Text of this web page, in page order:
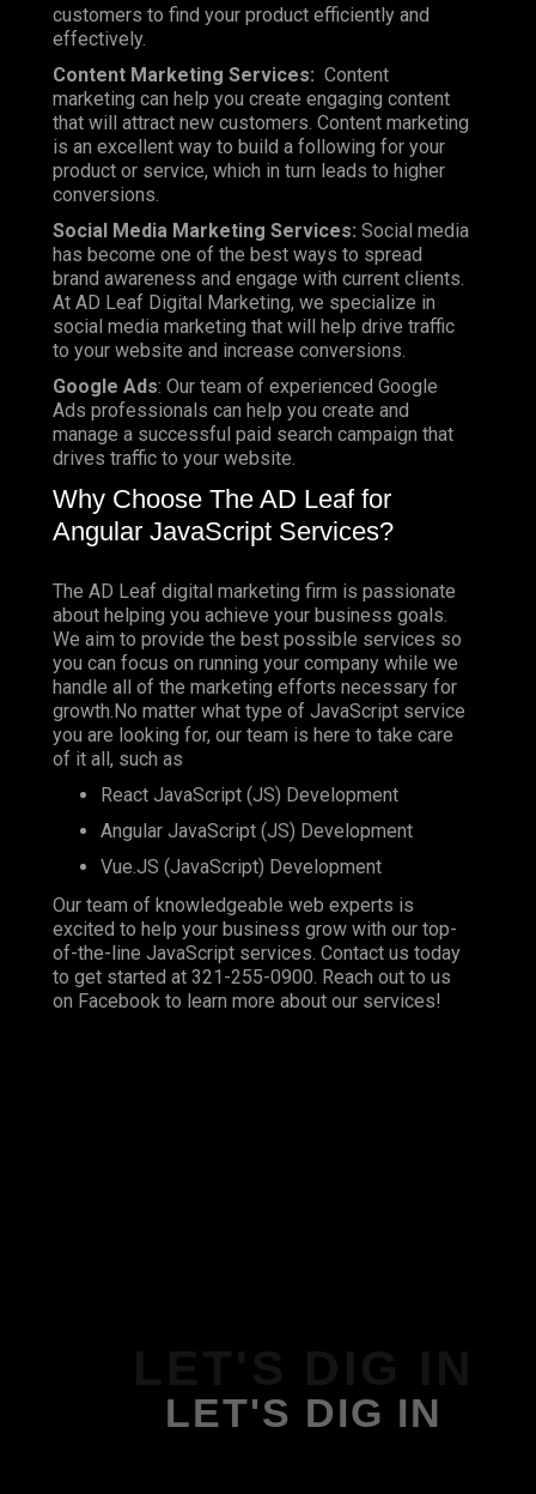
customers to find your product efficiently and
effectively.
Content Marketing Services: Content
marketing can help you create engaging content
that will attract new customers. Content marketing
is an excellent way to build a following for your
product or service, which in turn leads to higher
conversions.
Social Media Marketing Services: Social media
has become one of the best ways to spread
brand awareness and engage with current clients.
At AD Leaf Digital Marketing, we specialize in
social media marketing that will help drive traffic
to your website and increase conversions.
Google Ads: Our team of experienced Google
Ads professionals can help you create and
manage a successful paid search campaign that
drives traffic to your website.
Why Choose The AD Leaf for
Angular JavaScript Services?
The AD Leaf digital marketing firm is passionate
about helping you achieve your business goals.
We aim to provide the best possible services so
you can focus on running your company while we
handle all of the marketing efforts necessary for
growth.No matter what type of JavaScript service
you are looking for, our team is here to take care
of it all, such as
React JavaScript (JS) Development
Angular JavaScript (JS) Development
Vue.JS (JavaScript) Development
Our team of knowledgeable web experts is
excited to help your business grow with our top-
of-the-line JavaScript services. Contact us today
to get started at 321-255-0900. Reach out to us
on Facebook to learn more about our services!
LET'S DIG IN